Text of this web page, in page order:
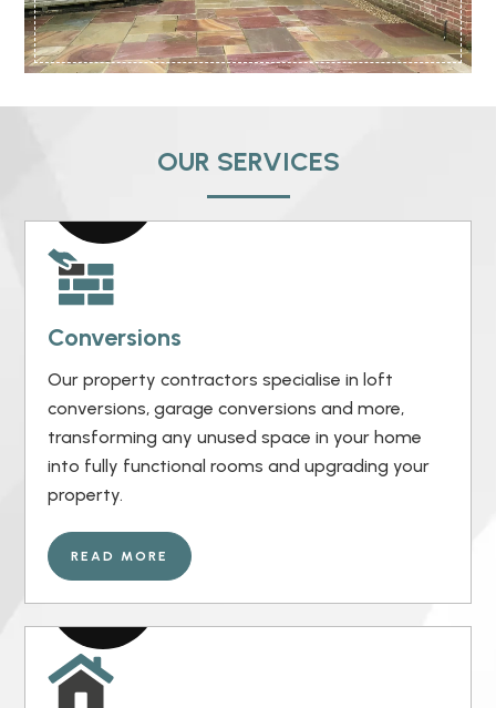
OUR SERVICES
Conversions
Our property contractors specialise in loft
conversions, garage conversions and more,
transforming any unused space in your home
into fully functional rooms and upgrading your
property.
READ MORE